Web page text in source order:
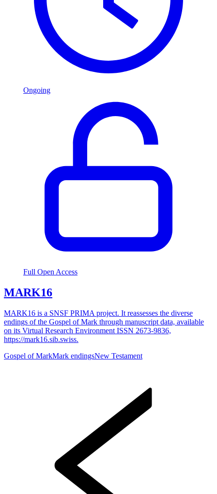
Ongoing
Full Open Access
MARK16
MARK16 is a SNSF PRIMA project. It reassesses the diverse
endings of the Gospel of Mark through manuscript data, available
on its Virtual Research Environment ISSN 2673-9836,
https://mark16.sib.swiss.
Gospel of MarkMark endingsNew Testament